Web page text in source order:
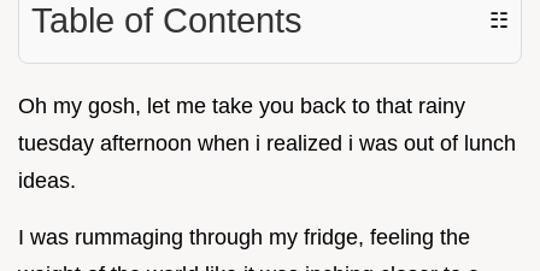
Table of Contents ☷
Oh my gosh, let me take you back to that rainy
tuesday afternoon when i realized i was out of lunch
ideas.
I was rummaging through my fridge, feeling the